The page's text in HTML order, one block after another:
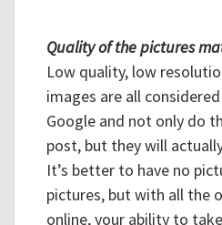
Quality of the pictures
Low quality, low
images are all
Google and not only do
post, but they will
It’s better to have no
pictures, but with all the
online, your ability to